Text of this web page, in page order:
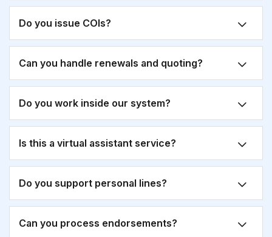
Do you issue COIs?
Can you handle renewals and quoting?
Do you work inside our system?
Is this a virtual assistant service?
Do you support personal lines?
Can you process endorsements?